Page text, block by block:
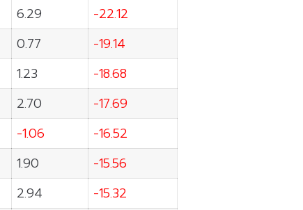
6.29
-22.12
0.77
-19.14
1.23
-18.68
2.70
-17.69
-1.06
-16.52
1.90
-15.56
2.94
-15.32